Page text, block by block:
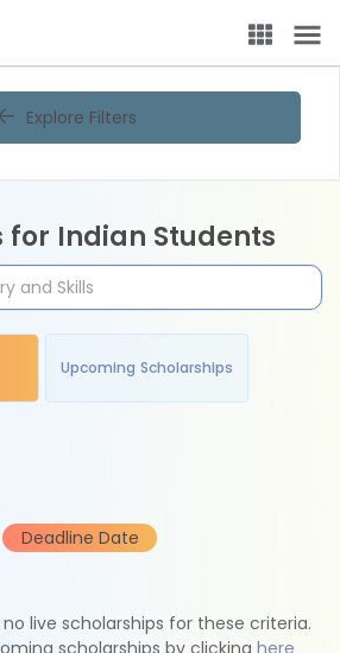
Explore Filters
for Indian Students
Upcoming Scholarships
Deadline Date
live scholarships for these criteria.
scholarships by clicking here